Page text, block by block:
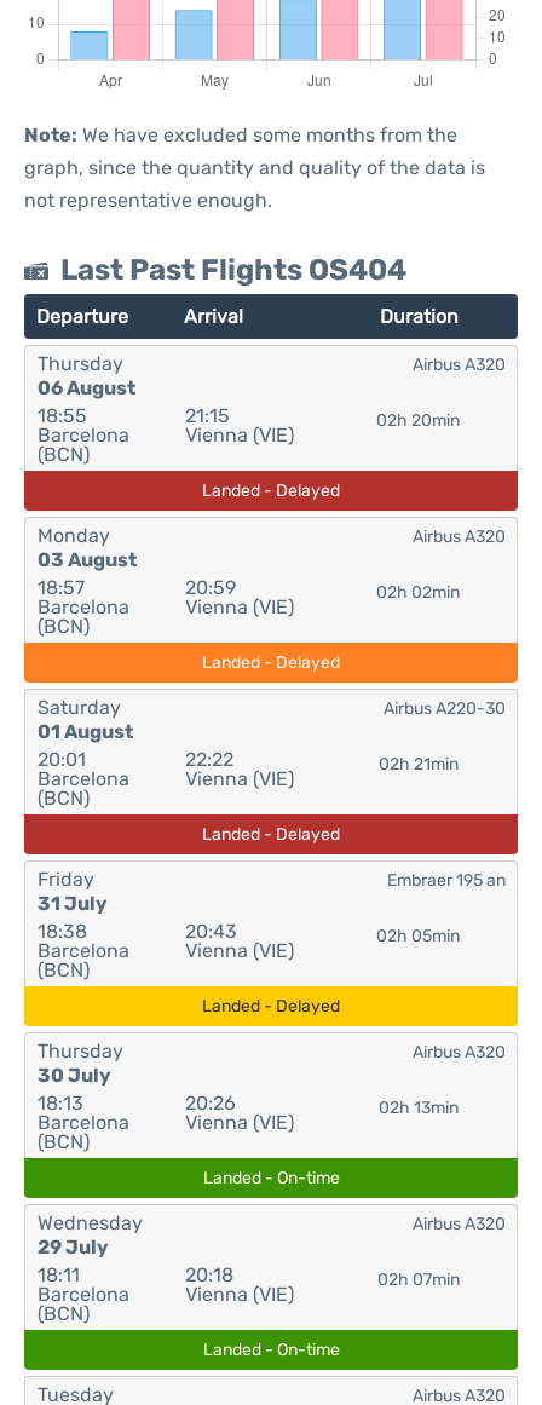
Note: We have excluded some months from the
graph, since the quantity and quality of the data is
not representative enough.
Last Past Flights OS404
Departure Arrival Duration
Thursday
06 August
18:55
Barcelona
(BCN)
21:15
Vienna (VIE)
02h 20min
Airbus A320
Landed - Delayed
Monday
03 August
18:57
Barcelona
(BCN)
20:59
Vienna (VIE)
02h 02min
Airbus A320
Landed - Delayed
Saturday
01 August
20:01
Barcelona
(BCN)
22:22
Vienna (VIE)
02h 21min
Airbus A220-30
Landed - Delayed
Friday
31 July
18:38
Barcelona
(BCN)
20:43
Vienna (VIE)
02h 05min
Embraer 195 an
Landed - Delayed
Thursday
30 July
18:13
Barcelona
(BCN)
20:26
Vienna (VIE)
02h 13min
Airbus A320
Landed - On-time
Wednesday
29 July
18:11
Barcelona
(BCN)
20:18
Vienna (VIE)
02h 07min
Airbus A320
Landed - On-time
Tuesday
Airbus A320